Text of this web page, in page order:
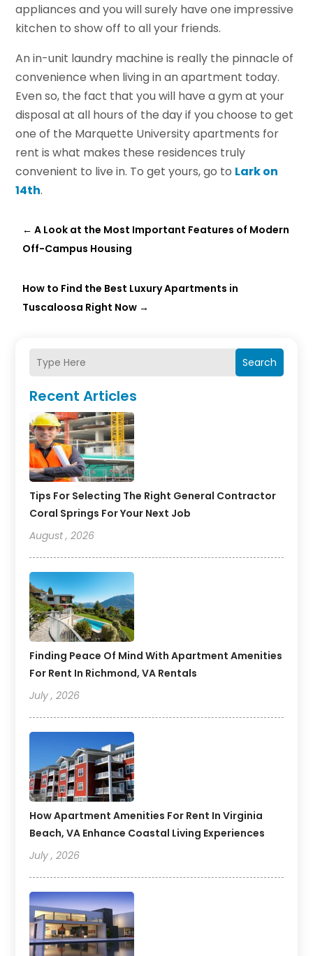
Search
Recent Articles
Tips For Selecting The Right General Contractor
Coral Springs For Your Next Job
August , 2026
Finding Peace Of Mind With Apartment Amenities
For Rent In Richmond, VA Rentals
July , 2026
How Apartment Amenities For Rent In Virginia
Beach, VA Enhance Coastal Living Experiences
July , 2026
appliances and you will surely have one impressive
kitchen to show off to all your friends.
An in-unit laundry machine is really the pinnacle of
convenience when living in an apartment today.
Even so, the fact that you will have a gym at your
disposal at all hours of the day if you choose to get
one of the Marquette University apartments for
rent is what makes these residences truly
convenient to live in. To get yours, go to Lark on
14th.
←A Look at the Most Important Features of Modern
Off-Campus Housing
How to Find the Best Luxury Apartments in
Tuscaloosa Right Now →